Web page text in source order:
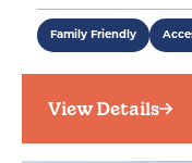
Family Friendly
View Details